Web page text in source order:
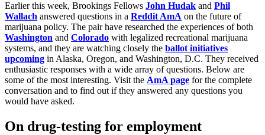
Earlier this week, Brookings Fellows John Hudak and Phil
Wallach answered questions in a Reddit AmA on the future of
marijuana policy. The pair have researched the experiences of both
Washington and Colorado with legalized recreational marijuana
systems, and they are watching closely the ballot initiatives
upcoming in Alaska, Oregon, and Washington, D.C. They received
enthusiastic responses with a wide array of questions. Below are
some of the most interesting. Visit the AmA page for the complete
conversation and to find out if they answered any questions you
would have asked.
On drug-testing for employment